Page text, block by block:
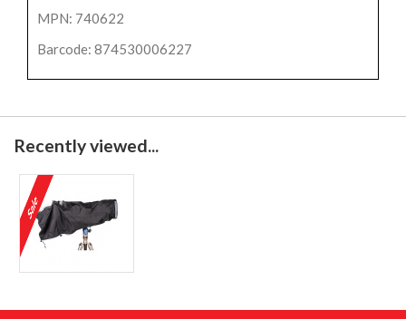
MPN: 740622
Barcode: 874530006227
Recently viewed...